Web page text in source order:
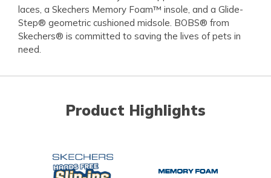
laces, a Skechers Memory Foam™ insole, and a Glide-
Step® geometric cushioned midsole. BOBS® from
Skechers® is committed to saving the lives of pets in
need.
Product Highlights